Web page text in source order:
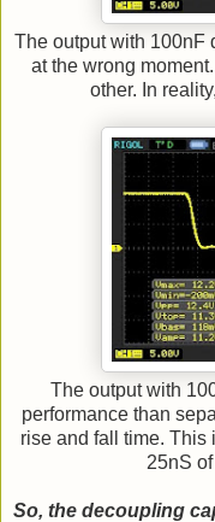
The output with 100nF
at the wrong
other. In
The output with
performance than
rise and fall time. This
25nS
So, the decoupling